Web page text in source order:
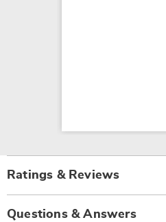
Ratings & Reviews
Questions & Answers